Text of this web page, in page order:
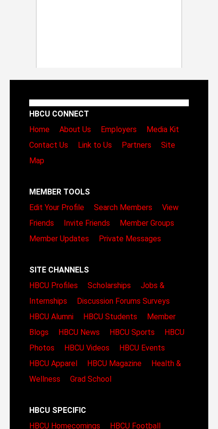
HBCU CONNECT
Home
About Us Employers
Media Kit
Contact Us
Link to Us Partners
Site
Map
MEMBER TOOLS
Edit Your Profile
Search Members
View
Friends
Invite Friends
Member Groups
Member Updates
Private Messages
SITE CHANNELS
HBCU Profiles
Scholarships
Jobs &
Internships
Discussion Forums Surveys
HBCU Alumni
HBCU Students
Member
Blogs
HBCU News HBCU Sports
HBCU
Photos
HBCU Videos
HBCU Events
HBCU Apparel
HBCU Magazine
Health &
Wellness
Grad School
HBCU SPECIFIC
HBCU Homecomings
HBCU Football